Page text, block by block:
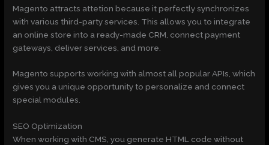
Magento attracts attetion because it perfectly synchronizes
with various third-party services. This allows you to integrate
an online store into a ready-made CRM, connect payment
gateways, deliver services, and more.
Magento supports working with almost all popular APIs, which
gives you a unique opportunity to personalize and connect
special modules.
SEO Optimization
When working with CMS, you generate HTML code without